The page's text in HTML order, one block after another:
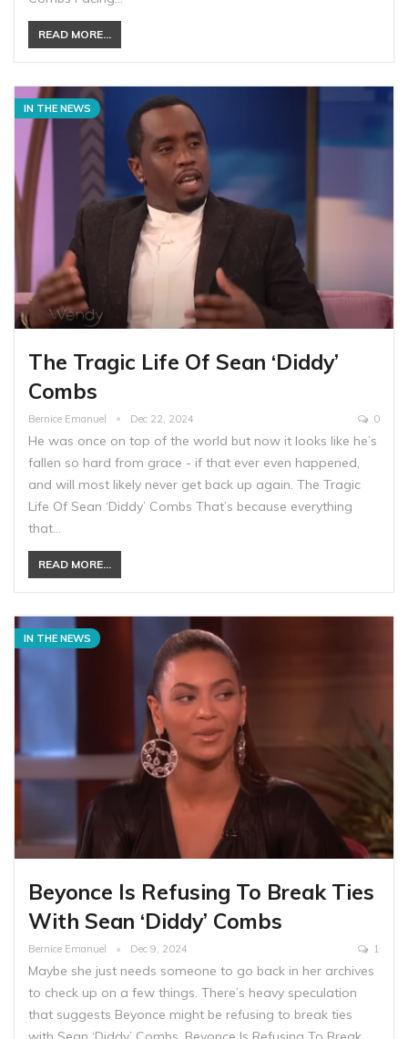
READ MORE...
IN THE NEWS
The Tragic Life Of Sean ‘Diddy’
Combs
Bernice Emanuel Dec 22, 2024 0
He was once on top of the world but now it looks like he’s
fallen so hard from grace - if that ever even happened,
and will most likely never get back up again. The Tragic
Life Of Sean ‘Diddy’ Combs That’s because everything
that…
READ MORE...
IN THE NEWS
Beyonce Is Refusing To Break Ties
With Sean ‘Diddy’ Combs
Bernice Emanuel Dec 9, 2024 1
Maybe she just needs someone to go back in her archives
to check up on a few things. There’s heavy speculation
that suggests Beyonce might be refusing to break ties